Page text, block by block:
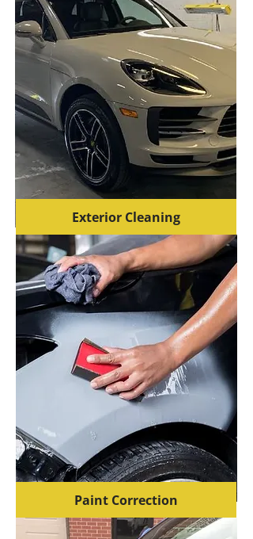
Exterior Cleaning
Paint Correction